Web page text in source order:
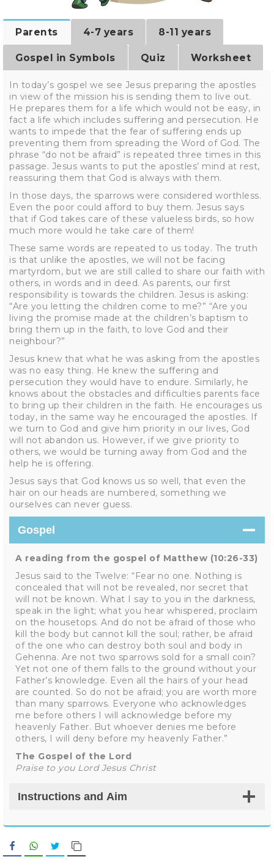
Parents 4-7 years 8-11 years
Gospel in Symbols Quiz Worksheet
In today’s gospel we see Jesus preparing the apostles
in view of the mission his is sending them to live out.
He prepares them for a life which would not be easy, in
fact a life which includes suffering and persecution. He
wants to impede that the fear of suffering ends up
preventing them from spreading the Word of God. The
phrase “do not be afraid” is repeated three times in this
passage. Jesus wants to put the apostles’ mind at rest,
reassuring them that God is always with them.
In those days, the sparrows were considered worthless.
Even the poor could afford to buy them. Jesus says
that if God takes care of these valueless birds, so how
much more would he take care of them!
These same words are repeated to us today. The truth
is that unlike the apostles, we will not be facing
martyrdom, but we are still called to share our faith with
others, in words and in deed. As parents, our first
responsibility is towards the children. Jesus is asking:
“Are you letting the children come to me?” “Are you
living the promise made at the children’s baptism to
bring them up in the faith, to love God and their
neighbour?”
Jesus knew that what he was asking from the apostles
was no easy thing. He knew the suffering and
persecution they would have to endure. Similarly, he
knows about the obstacles and difficulties parents face
to bring up their children in the faith. He encourages us
today, in the same way he encouraged the apostles. If
we turn to God and give him priority in our lives, God
will not abandon us. However, if we give priority to
others, we would be turning away from God and the
help he is offering.
Jesus says that God knows us so well, that even the
hair on our heads are numbered, something we
ourselves can never guess.
Gospel
A reading from the gospel of Matthew (10:26-33)
Jesus said to the Twelve: “Fear no one. Nothing is
concealed that will not be revealed, nor secret that
will not be known. What I say to you in the darkness,
speak in the light; what you hear whispered, proclaim
on the housetops. And do not be afraid of those who
kill the body but cannot kill the soul; rather, be afraid
of the one who can destroy both soul and body in
Gehenna. Are not two sparrows sold for a small coin?
Yet not one of them falls to the ground without your
Father’s knowledge. Even all the hairs of your head
are counted. So do not be afraid; you are worth more
than many sparrows. Everyone who acknowledges
me before others I will acknowledge before my
heavenly Father. But whoever denies me before
others, I will deny before my heavenly Father.”
The Gospel of the Lord
Praise to you Lord Jesus Christ
Instructions and Aim
FacebookWhatsApp
Twitter